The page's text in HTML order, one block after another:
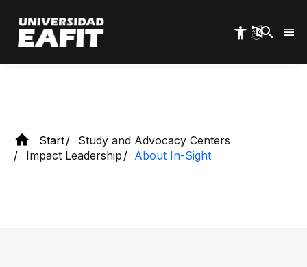
main
content
Discover In-Sight
Start
Study and Advocacy Centers
Impact Leadership
About In-Sight